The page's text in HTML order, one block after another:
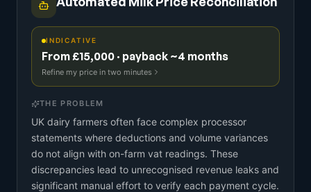
INDICATIVE
From £15,000 · payback ~4 months
Refine my price in two minutes
THE PROBLEM
UK dairy farmers often face complex processor
statements where deductions and volume variances
do not align with on-farm vat readings. These
discrepancies lead to unrecognised revenue leaks and
significant manual effort to verify each payment cycle.